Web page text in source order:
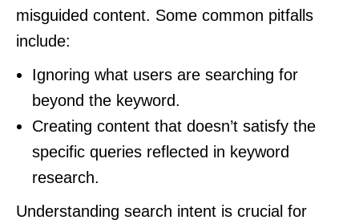
misguided content. Some common pitfalls
include:
Ignoring what users are searching for
beyond the keyword.
Creating content that doesn’t satisfy the
specific queries reflected in keyword
research.
Understanding search intent is crucial for